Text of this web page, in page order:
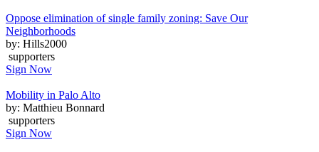
Oppose elimination of single family zoning: Save Our
Neighborhoods
by: Hills2000
supporters
Sign Now
Mobility in Palo Alto
by: Matthieu Bonnard
supporters
Sign Now